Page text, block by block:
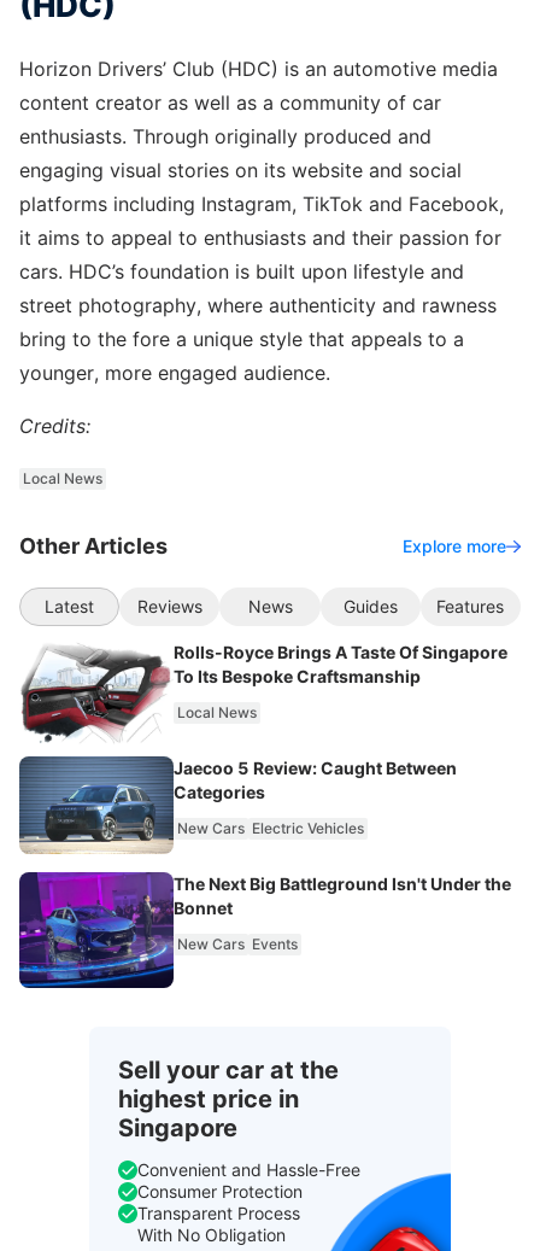
Horizon Drivers’ Club (HDC) is an automotive media
content creator as well as a community of car
enthusiasts. Through originally produced and
engaging visual stories on its website and social
platforms including Instagram, TikTok and Facebook,
it aims to appeal to enthusiasts and their passion for
cars. HDC’s foundation is built upon lifestyle and
street photography, where authenticity and rawness
bring to the fore a unique style that appeals to a
younger, more engaged audience.
Credits:
Local News
Other Articles Explore more
Latest Reviews News Guides Features
Rolls-Royce Brings A Taste Of Singapore
To Its Bespoke Craftsmanship
Local News
Jaecoo 5 Review: Caught Between
Categories
New Cars Electric Vehicles
The Next Big Battleground Isn't Under the
Bonnet
New Cars Events
Sell your car at the
highest price in
Singapore
Convenient and Hassle-Free
Consumer Protection
Transparent Process
With No Obligation